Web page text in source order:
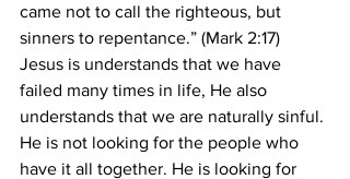
came not to call the righteous, but
sinners to repentance.” (Mark 2:17)
Jesus is understands that we have
failed many times in life, He also
understands that we are naturally sinful.
He is not looking for the people who
have it all together. He is looking for